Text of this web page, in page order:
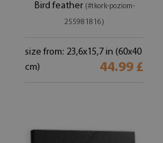
Bird feather (#tkork-poziom-
255981816)
size from: 23,6x15,7 in (60x40
cm)
44.99 £